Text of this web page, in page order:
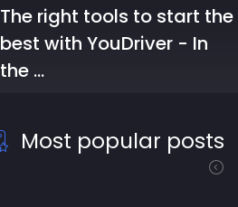
The right tools to start the
best with YouDriver - In
the …
Most popular posts